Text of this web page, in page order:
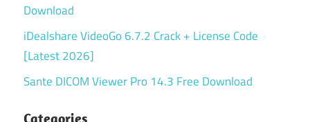
Download
iDealshare VideoGo 6.7.2 Crack + License Code
[Latest 2026]
Sante DICOM Viewer Pro 14.3 Free Download
Categories